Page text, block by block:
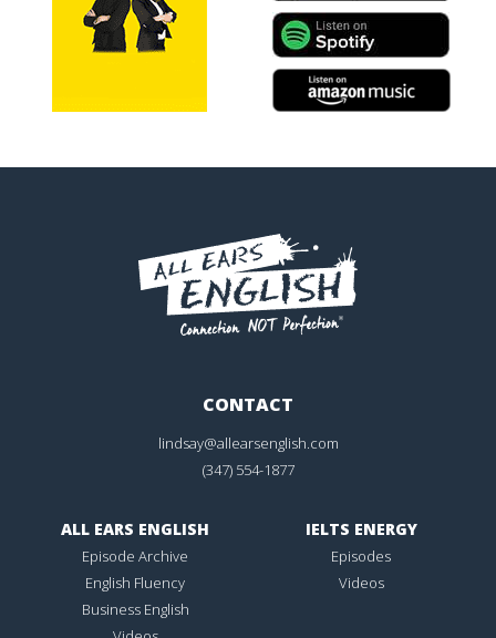
CONTACT
lindsay@allearsenglish.com
(347) 554-1877
ALL EARS ENGLISH
Episode Archive
English Fluency
Business English
IELTS ENERGY
Episodes
Videos